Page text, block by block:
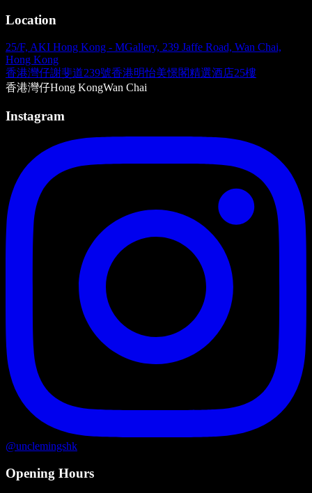
Location
25/F, AKI Hong Kong - MGallery, 239 Jaffe Road, Wan Chai,
Hong Kong
香港灣仔謝斐道239號香港明怡美憬閣精選酒店25樓
香港灣仔Hong KongWan Chai
Instagram
@unclemingshk
Opening Hours